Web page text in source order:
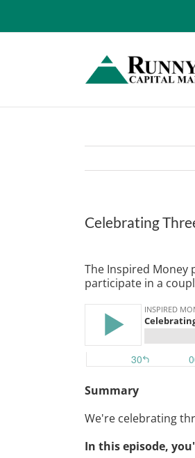
content
Celebrating
Larger
Image
The Inspired Money
participate in a
Summary
We're celebrating
In this episode,